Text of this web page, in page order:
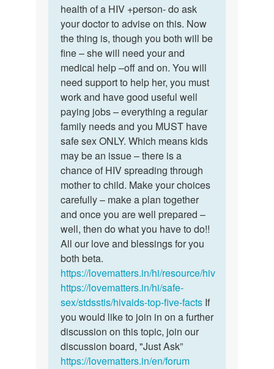
mam
I
want
to
marry…
by
Sameer
nice
of
you
dear…
health of a HIV +person- do ask
your doctor to advise on this. Now
the thing is, though you both will be
fine – she will need your and
medical help –off and on. You will
need support to help her, you must
work and have good useful well
paying jobs – everything a regular
family needs and you MUST have
safe sex ONLY. Which means kids
may be an issue – there is a
chance of HIV spreading through
mother to child. Make your choices
carefully – make a plan together
and once you are well prepared –
well, then do what you have to do!!
All our love and blessings for you
both beta.
https://lovematters.in/hi/resource/hiv
https://lovematters.in/hi/safe-
sex/stdsstis/hivaids-top-five-facts If
you would like to join in on a further
discussion on this topic, join our
discussion board, "Just Ask”
https://lovematters.in/en/forum